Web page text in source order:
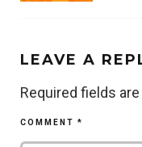
LEAVE A
Required fields
COMMENT *